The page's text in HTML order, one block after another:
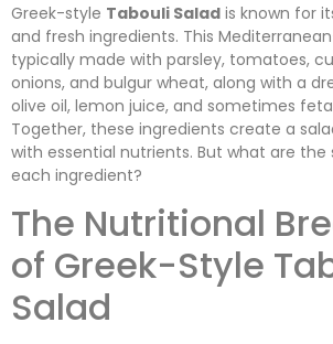
Greek-style Tabouli Salad is known for
and fresh ingredients. This
typically made with parsley, tomatoes,
onions, and bulgur wheat, along with a
olive oil, lemon juice, and sometimes
Together, these ingredients create a
with essential nutrients. But what are
each ingredient?
The Nutritional
of Greek-Style
Salad